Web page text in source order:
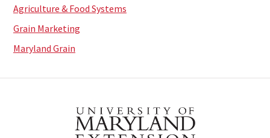
Agriculture & Food Systems
Grain Marketing
Maryland Grain